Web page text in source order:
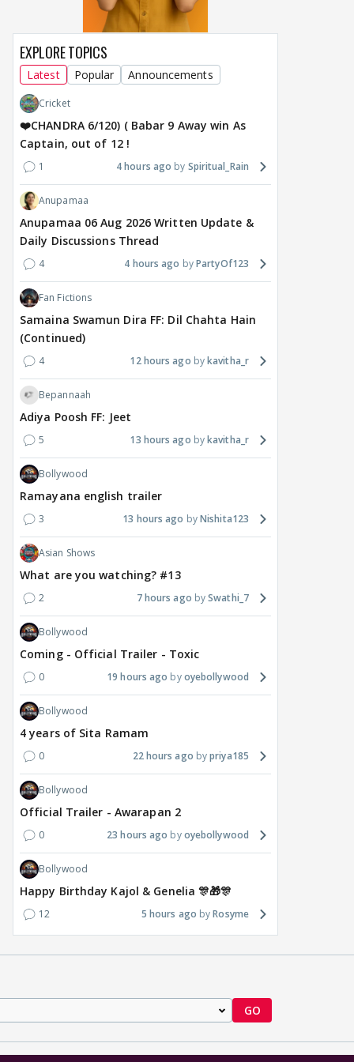
EXPLORE TOPICS
Latest Popular Announcements
Cricket
❤️CHANDRA 6/120) ( Babar 9 Away win As
Captain, out of 12 !
1 4 hours ago Spiritual_Rain
Anupamaa
Anupamaa 06 Aug 2026 Written Update &
Daily Discussions Thread
4 4 hours ago PartyOf123
Fan Fictions
Samaina Swamun Dira FF: Dil Chahta Hain
(Continued)
4 12 hours ago kavitha_r
Bepannaah
Adiya Poosh FF: Jeet
5 13 hours ago kavitha_r
Bollywood
Ramayana english trailer
3 13 hours ago Nishita123
Asian Shows
What are you watching? #13
2 7 hours ago Swathi_7
Bollywood
Coming - Official Trailer - Toxic
0 19 hours ago oyebollywood
Bollywood
4 years of Sita Ramam
0 22 hours ago priya185
Bollywood
Official Trailer - Awarapan 2
0 23 hours ago oyebollywood
Bollywood
Happy Birthday Kajol & Genelia 🎊🎁🎊
12 5 hours ago Rosyme
GO